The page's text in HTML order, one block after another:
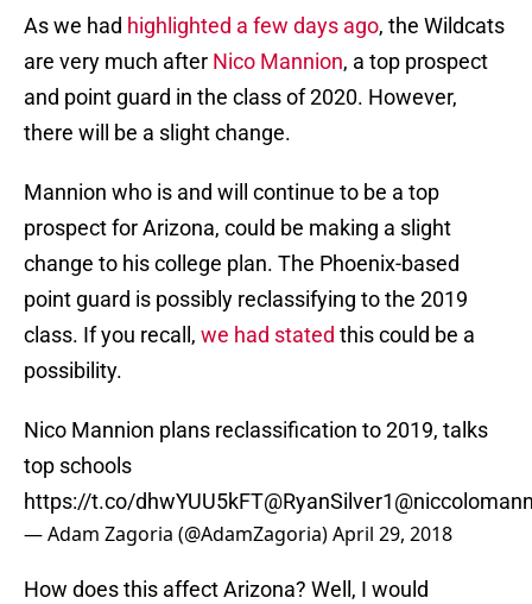
As we had highlighted a few days ago, the Wildcats
are very much after Nico Mannion, a top prospect
and point guard in the class of 2020. However,
there will be a slight change.
Mannion who is and will continue to be a top
prospect for Arizona, could be making a slight
change to his college plan. The Phoenix-based
point guard is possibly reclassifying to the 2019
class. If you recall, we had stated this could be a
possibility.
Nico Mannion plans reclassification to 2019, talks
top schools
https://t.co/dhwYUU5kFT@RyanSilver1
— Adam Zagoria (@AdamZagoria)April 29, 2018
How does this affect Arizona? Well, I would